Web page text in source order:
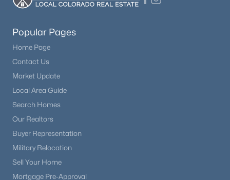
$354,900
3
Beds
2
7608 Barn Owl Dr, Fountain, CO 80817
Popular Pages
Home Page
Contact Us
Market Update
Local Area Guide
Search Homes
Our Realtors
Buyer Representation
Military Relocation
Sell Your Home
Mortgage Pre-Approval